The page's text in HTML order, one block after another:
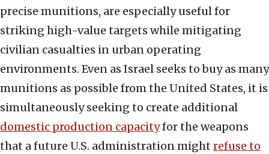
precise munitions, are especially useful for
striking high-value targets while mitigating
civilian casualties in urban operating
environments. Even as Israel seeks to buy as many
munitions as possible from the United States, it is
simultaneously seeking to create additional
domestic production capacityfor the weapons
that a future U.S. administration might refuse to